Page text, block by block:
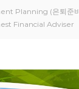
Planning (은퇴준
Financial Adviser